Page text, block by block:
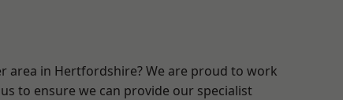
area in Hertfordshire? We are proud to work
to ensure we can provide our specialist